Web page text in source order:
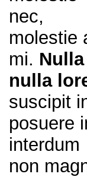
nec,
molestie
mi. Nulla
nulla
suscipit
posuere
interdum
non